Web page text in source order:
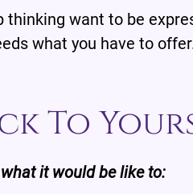
thinking want to be
what you have to
To
it would be like to: